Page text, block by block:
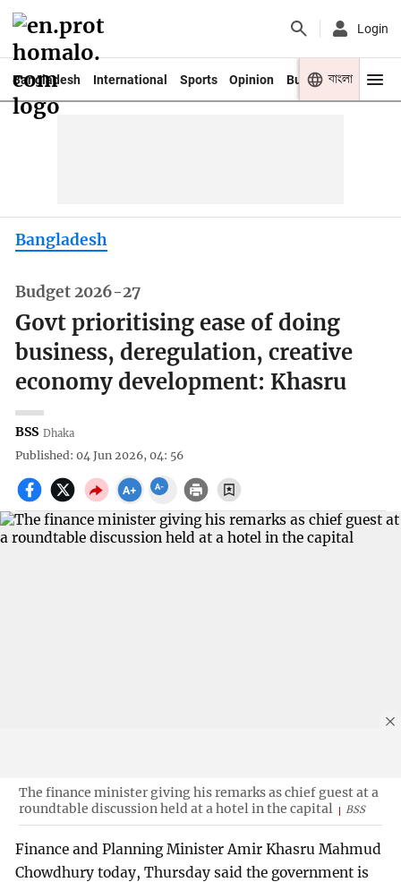
Login
Bangladesh International Sports Opinion Business Youth
বাংলা
Bangladesh
Budget 2026-27
Govt prioritising ease of doing
business, deregulation, creative
economy development: Khasru
BSS Dhaka
Published: 04 Jun 2026, 04: 56
The finance minister giving his remarks as chief guest at a
roundtable discussion held at a hotel in the capital
BSS
Finance and Planning Minister Amir Khasru Mahmud
Chowdhury today, Thursday said the government is